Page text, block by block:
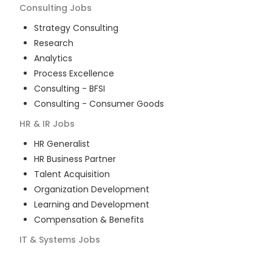
Consulting Jobs
Strategy Consulting
Research
Analytics
Process Excellence
Consulting - BFSI
Consulting - Consumer Goods
HR & IR Jobs
HR Generalist
HR Business Partner
Talent Acquisition
Organization Development
Learning and Development
Compensation & Benefits
IT & Systems Jobs